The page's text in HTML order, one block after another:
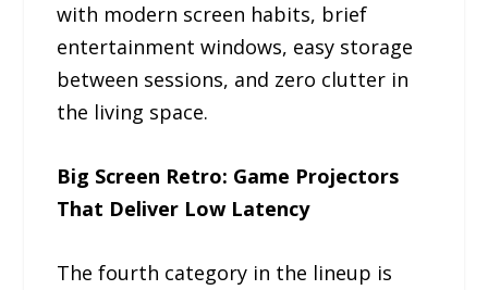
with modern screen habits, brief
entertainment windows, easy storage
between sessions, and zero clutter in
the living space.
Big Screen Retro: Game Projectors
That Deliver Low Latency
The fourth category in the lineup is